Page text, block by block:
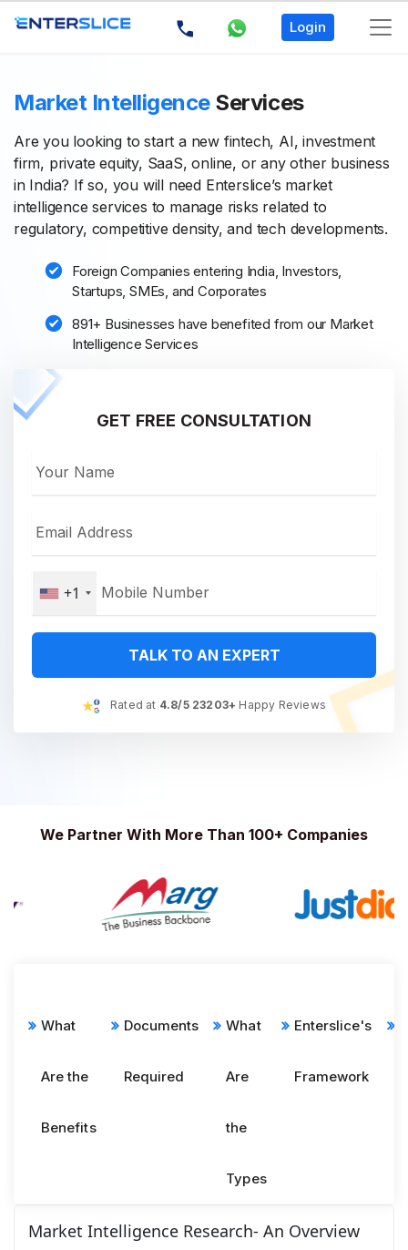
Login
Market IntelligenceServices
Are you looking to start a new fintech, AI, investment
firm, private equity, SaaS, online, or any other business
in India? If so, you will need Enterslice’s market
intelligence services to manage risks related to
regulatory, competitive density, and tech developments.
Foreign Companies entering India, Investors,
Startups, SMEs, and Corporates
891+ Businesses have benefited from our Market
Intelligence Services
GET FREE CONSULTATION
+1
TALK TO AN EXPERT
Rated at 4.8/5 23203+ Happy Reviews
We Partner With More Than 100+ Companies
What
Are the
Benefits
Documents
Required
What
Are
the
Types
Enterslice's
Framework
Market Intelligence Research- An Overview